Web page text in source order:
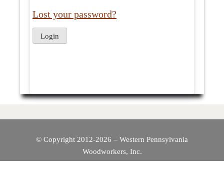
Lost your password?
© Copyright 2012-2026 – Western Pennsylvania
Woodworkers, Inc.